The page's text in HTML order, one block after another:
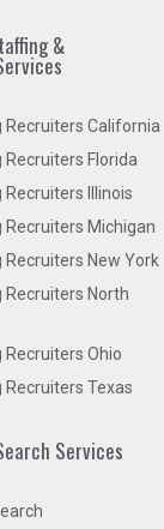
&
Recruiters California
Recruiters Florida
Recruiters Illinois
Recruiters Michigan
Recruiters New York
Recruiters North
Recruiters Ohio
Recruiters Texas
Services